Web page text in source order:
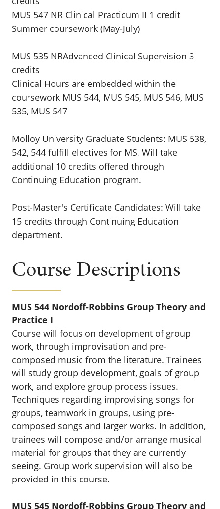
MUS 547 NR Clinical Practicum II 1 credit
Summer coursework (May-July)
MUS 535 NRAdvanced Clinical Supervision 3
credits
Clinical Hours are embedded within the
coursework MUS 544, MUS 545, MUS 546, MUS
535, MUS 547
Molloy University Graduate Students: MUS 538,
542, 544 fulfill electives for MS. Will take
additional 10 credits offered through
Continuing Education program.
Post-Master's Certificate Candidates: Will take
15 credits through Continuing Education
department.
Course Descriptions
MUS 544 Nordoff-Robbins Group Theory and
Practice I
Course will focus on development of group
work, through improvisation and pre-
composed music from the literature. Trainees
will study group development, goals of group
work, and explore group process issues.
Techniques regarding improvising songs for
groups, teamwork in groups, using pre-
composed songs and larger works. In addition,
trainees will compose and/or arrange musical
material for groups that they are currently
seeing. Group work supervision will also be
provided in this course.
MUS 545 Nordoff-Robbins Group Theory and